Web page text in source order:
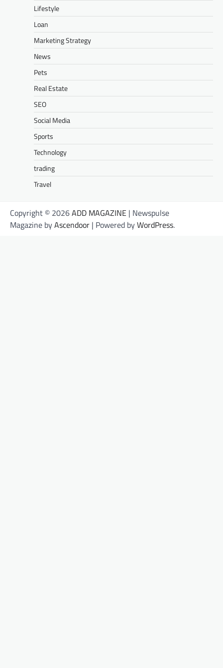
Lifestyle
Loan
Marketing Strategy
News
Pets
Real Estate
SEO
Social Media
Sports
Technology
trading
Travel
Copyright © 2026ADD MAGAZINE | Newspulse
Magazine byAscendoor | Powered byWordPress.